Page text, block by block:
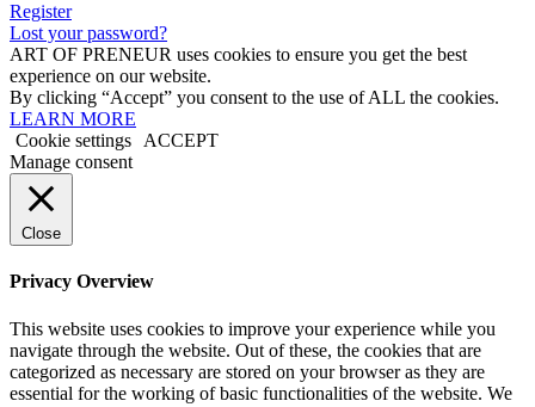
Register
Lost your password?
ART OF PRENEUR uses cookies to ensure you get the best
experience on our website.
By clicking “Accept” you consent to the use of ALL the cookies.
LEARN MORE
Cookie settings
ACCEPT
Manage consent
Close
Privacy Overview
This website uses cookies to improve your experience while you
navigate through the website. Out of these, the cookies that are
categorized as necessary are stored on your browser as they are
essential for the working of basic functionalities of the website. We